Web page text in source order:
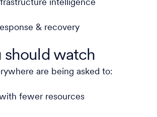
intelligence
& recovery
should watch
are being asked to:
fewer resources